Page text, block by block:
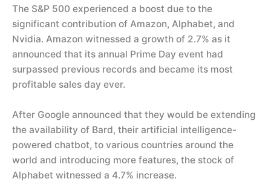
The S&P 500 experienced a boost due to the
significant contribution of Amazon, Alphabet, and
Nvidia. Amazon witnessed a growth of 2.7% as it
announced that its annual Prime Day event had
surpassed previous records and became its most
profitable sales day ever.
After Google announced that they would be extending
the availability of Bard, their artificial intelligence-
powered chatbot, to various countries around the
world and introducing more features, the stock of
Alphabet witnessed a 4.7% increase.